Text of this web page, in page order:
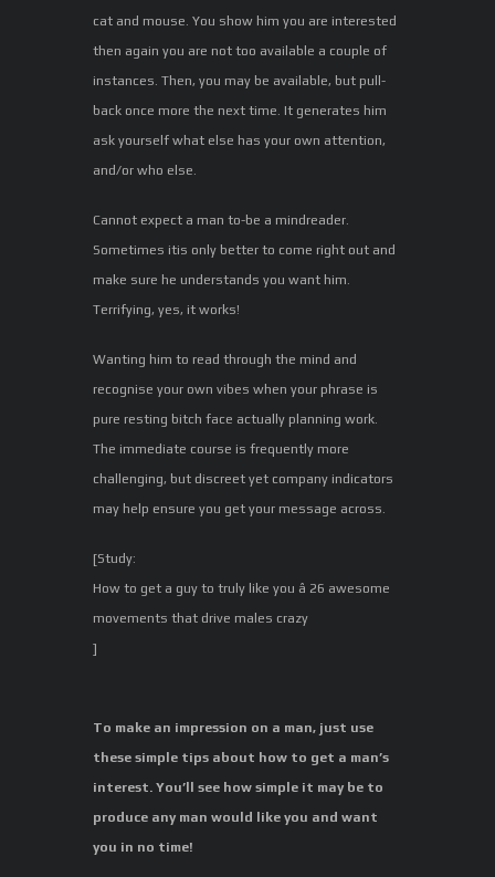
cat and mouse. You show him you are interested
then again you are not too available a couple of
instances. Then, you may be available, but pull-
back once more the next time. It generates him
ask yourself what else has your own attention,
and/or who else.
Cannot expect a man to-be a mindreader.
Sometimes itis only better to come right out and
make sure he understands you want him.
Terrifying, yes, it works!
Wanting him to read through the mind and
recognise your own vibes when your phrase is
pure resting bitch face actually planning work.
The immediate course is frequently more
challenging, but discreet yet company indicators
may help ensure you get your message across.
[Study:
How to get a guy to truly like you â 26 awesome
movements that drive males crazy
]
To make an impression on a man, just use
these simple tips about how to get a man’s
interest. You’ll see how simple it may be to
produce any man would like you and want
you in no time!